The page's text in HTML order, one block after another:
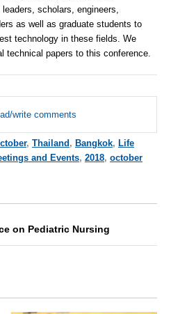
scholars, engineers,
as well as graduate students to
technology in these fields. We
technical papers to this conference.
write comments
, Thailand , Bangkok, Life
and Events, 2018, october
on Pediatric Nursing